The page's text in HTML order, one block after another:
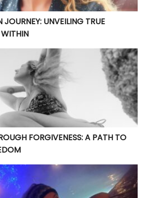
JOURNEY: UNVEILING TRUE
FORGIVENESS: A PATH TO
FORGIVENESS: A PATH TO
PROBLEMS ARE PERFECT! THEY ARE